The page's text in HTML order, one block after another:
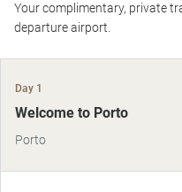
Your complimentary, private
departure airport.
Day 1
Welcome to Porto
Porto